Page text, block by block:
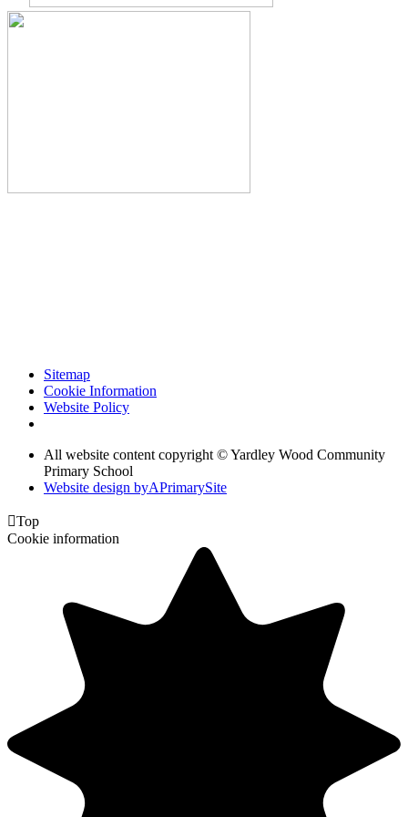
Sitemap
Cookie Information
Website Policy
All website content copyright © Yardley Wood Community
Primary School
Website design byAPrimarySite
Top
Cookie information